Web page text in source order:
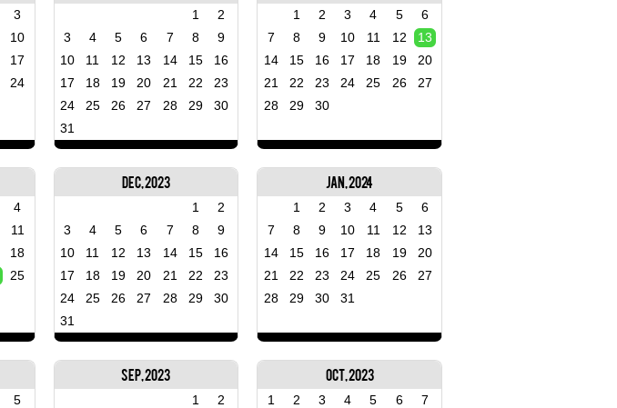
1 2 3 4 5
6
7
8 9 10 11 12
13
14
15 16 17 18 19
20
21
22 23 24 25 26
27
28
29 30
1
2
3
4 5 6 7 8
9
10
11 12 13 14 15
16
17
18 19 20 21 22
23
24
25 26 27 28 29
30
31
3
10
17
24
Jan, 2024
1 2 3 4 5
6
7
8 9 10 11 12
13
14
15 16 17 18 19
20
21
22 23 24 25 26
27
28
29 30 31
Dec, 2023
1
2
3
4 5 6 7 8
9
10
11 12 13 14 15
16
17
18 19 20 21 22
23
24
25 26 27 28 29
30
31
4
11
18
25
Oct, 2023
1 2 3 4 5 6
7
Sep, 2023
1
2
5